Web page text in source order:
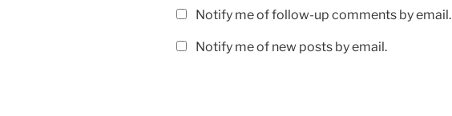
Notify me of follow-up comments by email.
Notify me of new posts by email.